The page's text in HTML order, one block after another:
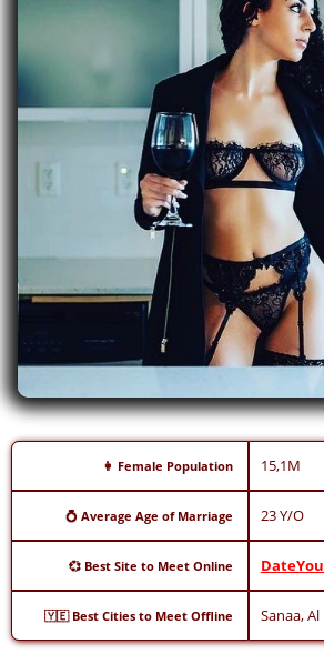
👩 Female Population 15,1M
💍 Average Age of Marriage 23 Y/O
💞 Best Site to Meet Online
🇾🇪 Best Cities to Meet Offline Sanaa,